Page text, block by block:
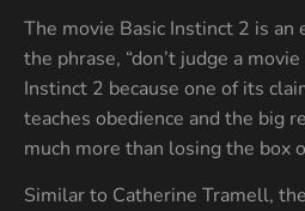
The movie Basic Instinct 2 is an
the phrase, “don’t judge a
Instinct 2 because one of its
teaches obedience and the big
much more than losing the box
Similar to Catherine Tramell,